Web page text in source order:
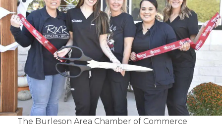
The Burleson Area Chamber of Commerce